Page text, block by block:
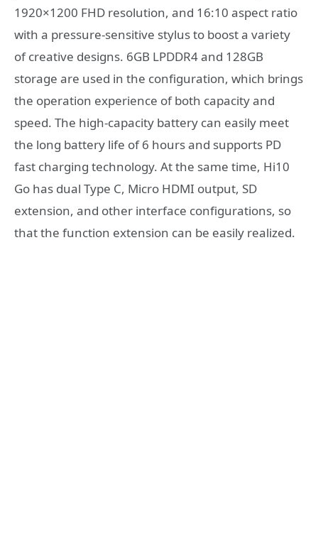
1920×1200 FHD resolution, and 16:10 aspect ratio
with a pressure-sensitive stylus to boost a variety
of creative designs. 6GB LPDDR4 and 128GB
storage are used in the configuration, which brings
the operation experience of both capacity and
speed. The high-capacity battery can easily meet
the long battery life of 6 hours and supports PD
fast charging technology. At the same time, Hi10
Go has dual Type C, Micro HDMI output, SD
extension, and other interface configurations, so
that the function extension can be easily realized.